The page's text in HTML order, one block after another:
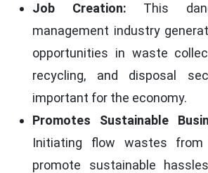
Job Creation: This
management industry
opportunities in waste
recycling, and disposal
important for the economy.
Promotes Sustainable
Initiating flow wastes from
promote sustainable